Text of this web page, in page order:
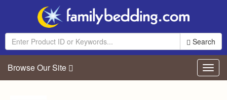
Search
Browse Our Site